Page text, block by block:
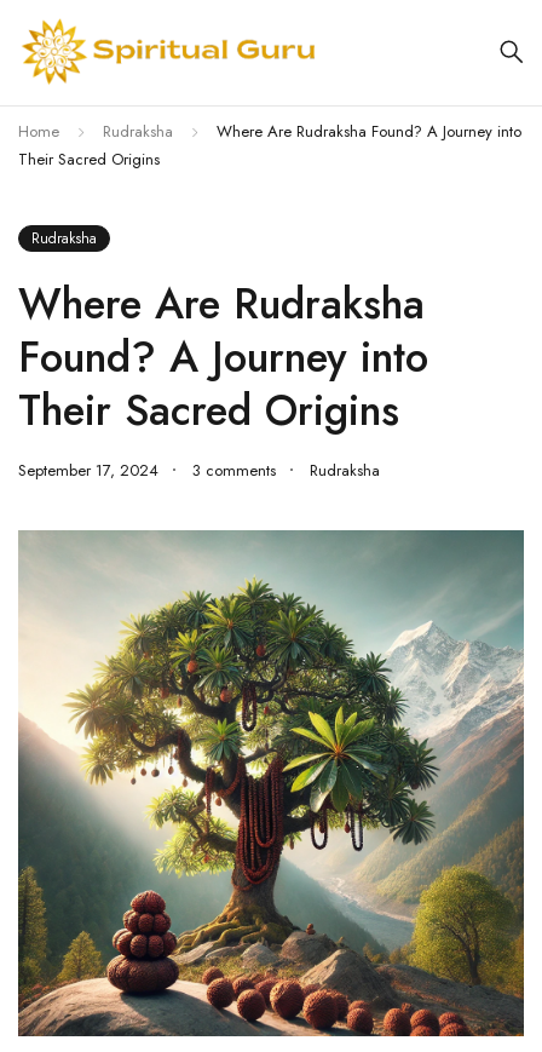
Home Rudraksha
Where Are Rudraksha Found? A Journey into
Their Sacred Origins
Rudraksha
Where Are Rudraksha
Found? A Journey into
Their Sacred Origins
September 17, 2024 3 comments Rudraksha